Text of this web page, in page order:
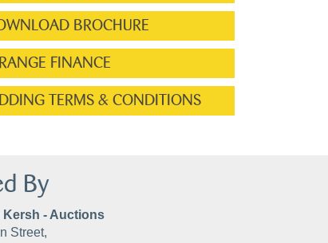
BROCHURE
FINANCE
TERMS & CONDITIONS
By
Kersh - Auctions
Street,